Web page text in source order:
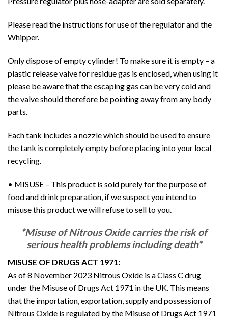
Please read the instructions for use of the regulator and the
Whipper.
Only dispose of empty cylinder! To make sure it is empty – a
plastic release valve for residue gas is enclosed, when using it
please be aware that the escaping gas can be very cold and
the valve should therefore be pointing away from any body
parts.
Each tank includes a nozzle which should be used to ensure
the tank is completely empty before placing into your local
recycling.
• MISUSE – This product is sold purely for the purpose of
food and drink preparation, if we suspect you intend to
misuse this product we will refuse to sell to you.
*Misuse of Nitrous Oxide carries the risk of
serious health problems including death*
MISUSE OF DRUGS ACT 1971:
As of 8 November 2023 Nitrous Oxide is a Class C drug
under the Misuse of Drugs Act 1971 in the UK. This means
that the importation, exportation, supply and possession of
Nitrous Oxide is regulated by the Misuse of Drugs Act 1971